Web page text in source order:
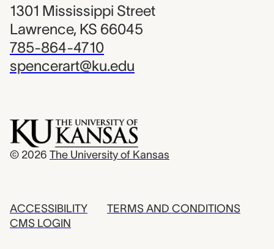
1301 Mississippi Street
Lawrence, KS 66045
785-864-4710
spencerart@ku.edu
© 2026 The University of Kansas
ACCESSIBILITY
CMS LOGIN
TERMS AND CONDITIONS